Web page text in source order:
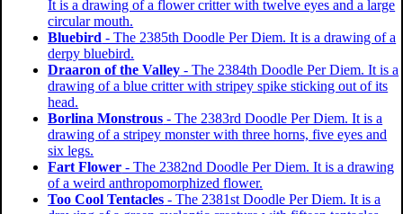
It is a drawing of a flower critter with twelve eyes and a large
circular mouth.
Bluebird - The 2385th Doodle Per Diem. It is a drawing of a
derpy bluebird.
Draaron of the Valley - The 2384th Doodle Per Diem. It is a
drawing of a blue critter with stripey spike sticking out of its
head.
Borlina Monstrous - The 2383rd Doodle Per Diem. It is a
drawing of a stripey monster with three horns, five eyes and
six legs.
Fart Flower - The 2382nd Doodle Per Diem. It is a drawing
of a weird anthropomorphized flower.
Too Cool Tentacles - The 2381st Doodle Per Diem. It is a